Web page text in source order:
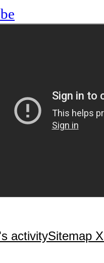
Sitemap